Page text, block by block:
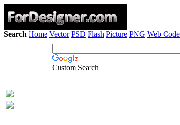
Search Home Vector PSD Flash Picture PNG Web Code
Custom Search